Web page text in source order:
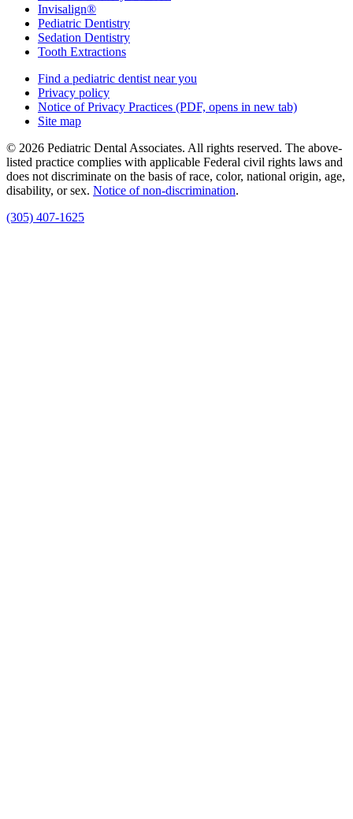
Invisalign®
Pediatric Dentistry
Sedation Dentistry
Tooth Extractions
Find a pediatric dentist near you
Privacy policy
Notice of Privacy Practices (PDF, opens in new tab)
Site map
© 2026 Pediatric Dental Associates. All rights reserved. The above-
listed practice complies with applicable Federal civil rights laws and
does not discriminate on the basis of race, color, national origin, age,
disability, or sex. Notice of non‑discrimination.
(305) 407-1625